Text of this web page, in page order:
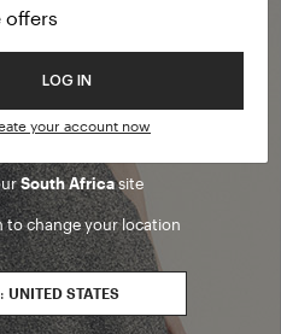
Spagnoli
South Africasite
to change your location
UNITED STATES
offers
LOG IN
your account now